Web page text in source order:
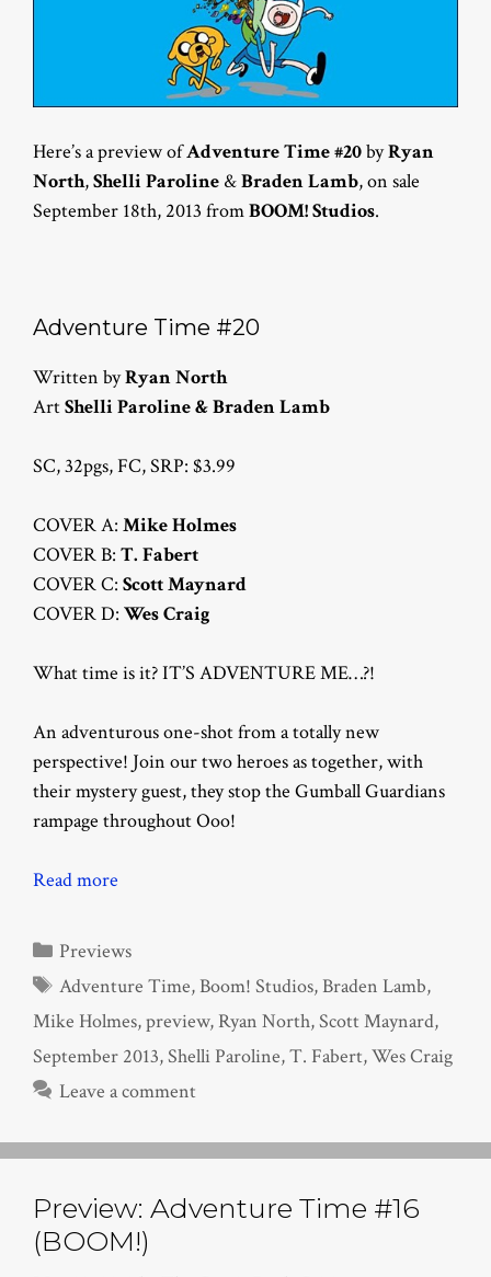
Here’s a preview ofAdventure Time #20byRyan
North,Shelli Paroline &Braden Lamb, on sale
September 18th, 2013 fromBOOM! Studios.
Adventure Time #20
Written byRyan North
ArtShelli Paroline & Braden Lamb
SC, 32pgs, FC, SRP: $3.99
COVER A: Mike Holmes
COVER B: T. Fabert
COVER C: Scott Maynard
COVER D: Wes Craig
What time is it? IT’S ADVENTURE ME…?!
An adventurous one-shot from a totally new
perspective! Join our two heroes as together, with
their mystery guest, they stop the Gumball Guardians
rampage throughout Ooo!
Read more
Categories
Previews
Tags
Adventure Time,Boom! Studios,Braden Lamb,
Mike Holmes,preview,Ryan North,Scott Maynard,
September 2013,Shelli Paroline,T. Fabert,Wes Craig
Leave a comment
Preview: Adventure Time #16
(BOOM!)